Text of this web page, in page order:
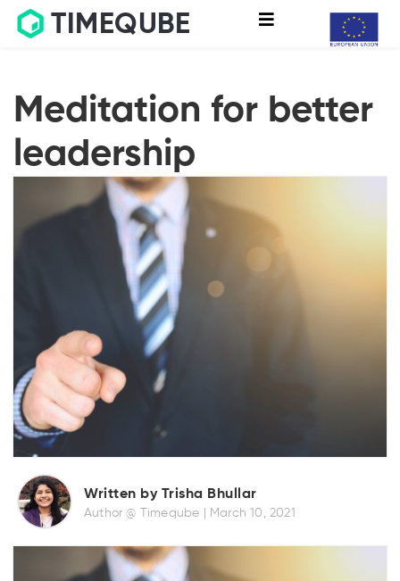
TIMEQUBE
Meditation for better
leadership
Written by Trisha Bhullar
Author @ Timeqube | March 10, 2021